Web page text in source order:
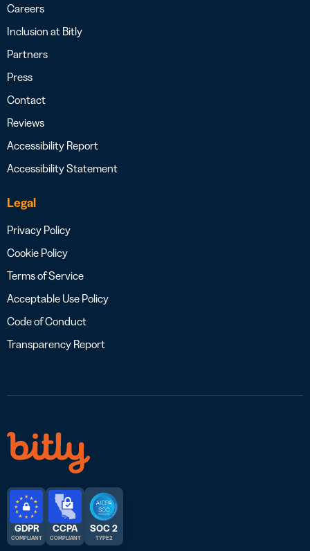
Careers
Inclusion at Bitly
Partners
Press
Contact
Reviews
Accessibility Report
Accessibility Statement
Legal
Privacy Policy
Cookie Policy
Terms of Service
Acceptable Use Policy
Code of Conduct
Transparency Report
GDPR
COMPLIANT
CCPA
COMPLIANT
SOC 2
TYPE 2